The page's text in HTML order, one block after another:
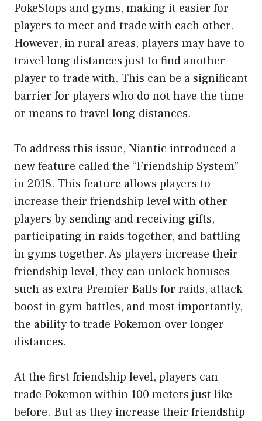
PokeStops and gyms, making it easier for
players to meet and trade with each other.
However, in rural areas, players may have to
travel long distances just to find another
player to trade with. This can be a significant
barrier for players who do not have the time
or means to travel long distances.
To address this issue, Niantic introduced a
new feature called the “Friendship System”
in 2018. This feature allows players to
increase their friendship level with other
players by sending and receiving gifts,
participating in raids together, and battling
in gyms together. As players increase their
friendship level, they can unlock bonuses
such as extra Premier Balls for raids, attack
boost in gym battles, and most importantly,
the ability to trade Pokemon over longer
distances.
At the first friendship level, players can
trade Pokemon within 100 meters just like
before. But as they increase their friendship